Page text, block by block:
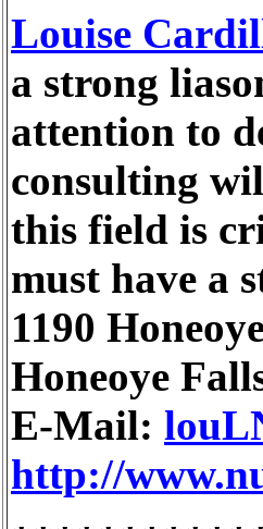
Louise
a strong
attention to
consulting
this field is
must have a
1190
Honeoye
E-Mail:
http://